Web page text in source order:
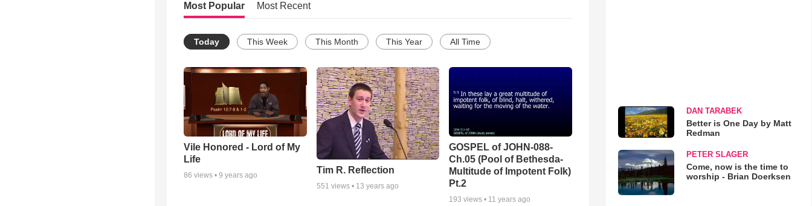
Most Popular Most Recent
Today This Week This Month This Year All Time
Vile Honored - Lord of My
Life
86 views • 9 years ago Tim R. Reflection
551 views • 13 years ago
GOSPEL of JOHN-088-
Ch.05 (Pool of Bethesda-
Multitude of Impotent Folk)
Pt.2
193 views • 11 years ago
DAN TARABEK
Better is One Day by Matt
Redman
PETER SLAGER
Come, now is the time to
worship - Brian Doerksen